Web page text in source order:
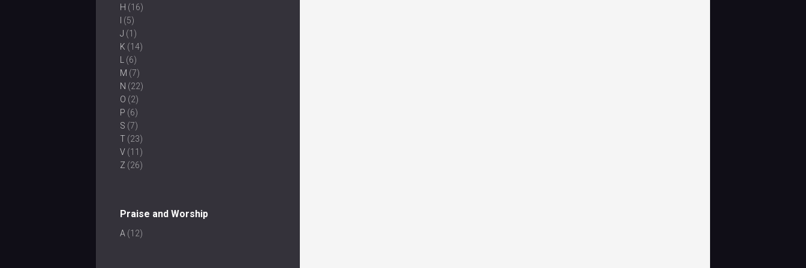
H (16)
(5)
J (1)
K (14)
(6)
M (7)
N (22)
O (2)
P (6)
S (7)
T (23)
V (11)
Z (26)
Praise and Worship
A (12)